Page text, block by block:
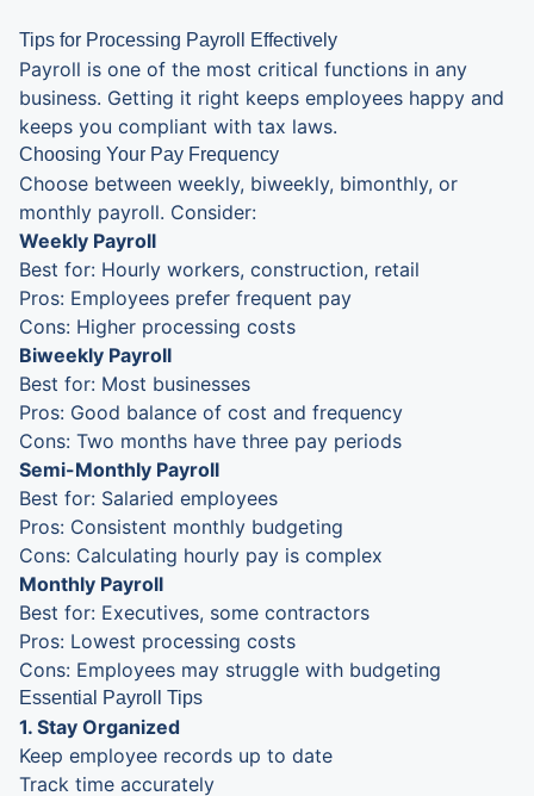
Tips for Processing Payroll Effectively
Payroll is one of the most critical functions in any
business. Getting it right keeps employees happy and
keeps you compliant with tax laws.
Choosing Your Pay Frequency
Choose between weekly, biweekly, bimonthly, or
monthly payroll. Consider:
Weekly Payroll
Best for: Hourly workers, construction, retail
Pros: Employees prefer frequent pay
Cons: Higher processing costs
Biweekly Payroll
Best for: Most businesses
Pros: Good balance of cost and frequency
Cons: Two months have three pay periods
Semi-Monthly Payroll
Best for: Salaried employees
Pros: Consistent monthly budgeting
Cons: Calculating hourly pay is complex
Monthly Payroll
Best for: Executives, some contractors
Pros: Lowest processing costs
Cons: Employees may struggle with budgeting
Essential Payroll Tips
1. Stay Organized
Keep employee records up to date
Track time accurately